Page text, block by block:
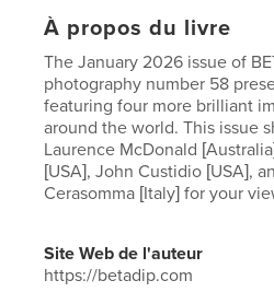
À propos du livre
The January 2026 issue of
photography number 58
featuring four more brilliant
around the world. This issue
Laurence McDonald
[USA], John Custidio [USA],
Cerasomma [Italy] for your
Site Web de l'auteur
https://betadip.com